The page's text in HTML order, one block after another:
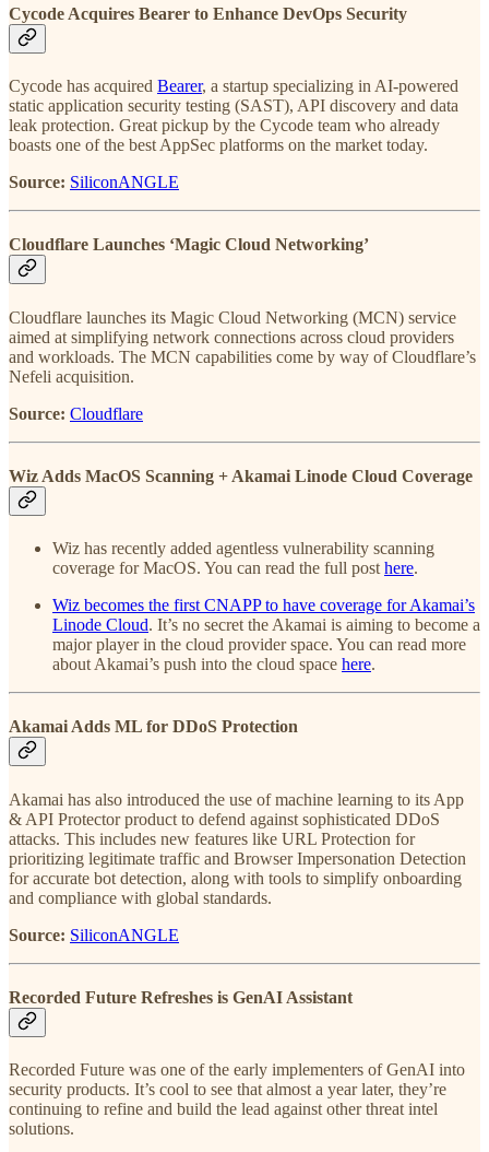
Cycode Acquires Bearer to Enhance DevOps Security
Cycode has acquired Bearer, a startup specializing in AI-powered
static application security testing (SAST), API discovery and data
leak protection. Great pickup by the Cycode team who already
boasts one of the best AppSec platforms on the market today.
Source: SiliconANGLE
Cloudflare Launches ‘Magic Cloud Networking’
Cloudflare launches its Magic Cloud Networking (MCN) service
aimed at simplifying network connections across cloud providers
and workloads. The MCN capabilities come by way of Cloudflare’s
Nefeli acquisition.
Source: Cloudflare
Wiz Adds MacOS Scanning + Akamai Linode Cloud Coverage
Wiz has recently added agentless vulnerability scanning
coverage for MacOS. You can read the full post here.
Wiz becomes the first CNAPP to have coverage for Akamai’s
Linode Cloud. It’s no secret the Akamai is aiming to become a
major player in the cloud provider space. You can read more
about Akamai’s push into the cloud space here.
Akamai Adds ML for DDoS Protection
Akamai has also introduced the use of machine learning to its App
& API Protector product to defend against sophisticated DDoS
attacks. This includes new features like URL Protection for
prioritizing legitimate traffic and Browser Impersonation Detection
for accurate bot detection, along with tools to simplify onboarding
and compliance with global standards.
Source: SiliconANGLE
Recorded Future Refreshes is GenAI Assistant
Recorded Future was one of the early implementers of GenAI into
security products. It’s cool to see that almost a year later, they’re
continuing to refine and build the lead against other threat intel
solutions.